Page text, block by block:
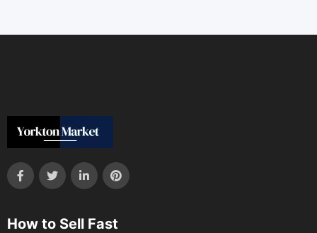
How to Sell Fast